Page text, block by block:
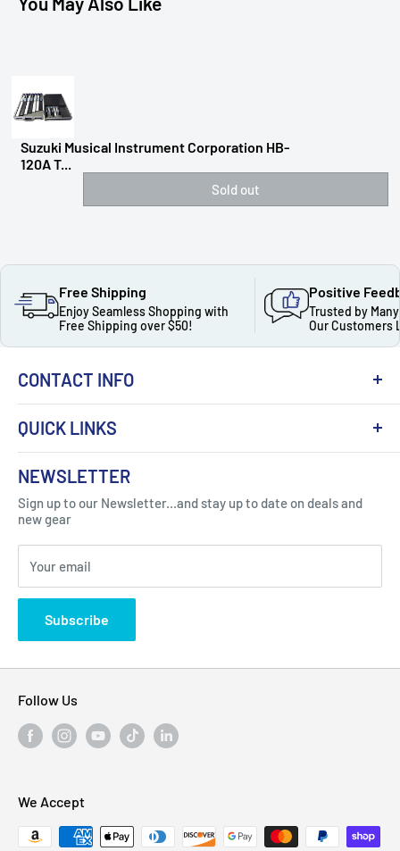
Suzuki Musical Instrument Corporation HB-
120A T...
Sold out
Free Shipping
Enjoy Seamless Shopping with
Free Shipping over $50!
Positive
Trusted by
Our Customers
CONTACT INFO
Got Question ? Contact Us !
Click Here...
310 Myrtle Ave, Blackwood, NJ 08012, United
States
QUICK LINKS
About Us
Contact
FAQ
Blogs
Privacy Policy
NEWSLETTER
Sign up to our Newsletter...and stay up to date on deals and
new gear
Your email
Subscribe
Follow Us
We Accept